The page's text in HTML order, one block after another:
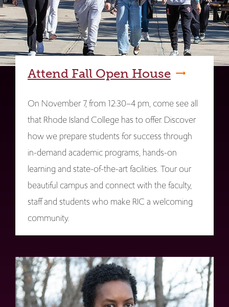
Attend Fall Open House
On November 7, from 12:30–4 pm, come see all
that Rhode Island College has to offer. Discover
how we prepare students for success through
in-demand academic programs, hands-on
learning and state-of-the-art facilities. Tour our
beautiful campus and connect with the faculty,
staff and students who make RIC a welcoming
community.